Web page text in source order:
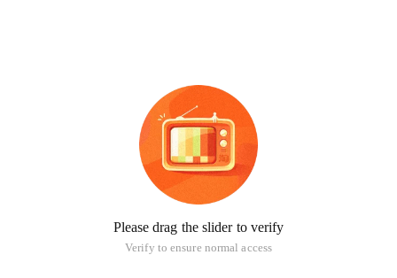
Please drag the slider to verify
Verify to ensure normal access